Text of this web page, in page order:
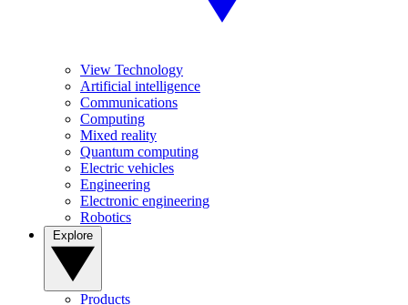
View Technology
Artificial intelligence
Communications
Computing
Mixed reality
Quantum computing
Electric vehicles
Engineering
Electronic engineering
Robotics
Products